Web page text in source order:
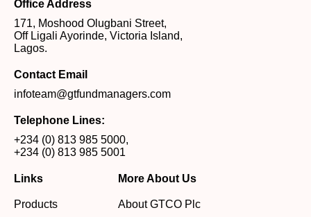
Office Address
171, Moshood Olugbani Street,
Off Ligali Ayorinde, Victoria Island,
Lagos.
Contact Email
infoteam@gtfundmanagers.com
Telephone Lines:
+234 (0) 813 985 5000,
+234 (0) 813 985 5001
Links
Products
More About Us
About GTCO Plc